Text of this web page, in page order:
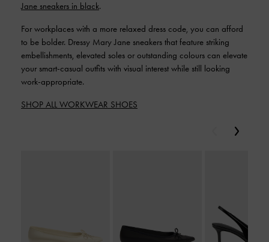
Jane sneakers in black.
For workplaces with a more relaxed dress code, you can afford
to be bolder. Dressy Mary Jane sneakers that feature striking
embellishments, elevated soles or outstanding colours can elevate
your smart-casual outfits with visual interest while still looking
work-appropriate.
SHOP ALL WORKWEAR SHOES
Previous